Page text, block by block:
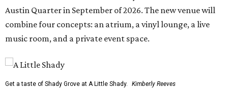
Austin Quarter in September of 2026. The new venue will
combine four concepts: an atrium, a vinyl lounge, a live
music room, and a private event space.
Get a taste of Shady Grove at A Little Shady. Kimberly Reeves